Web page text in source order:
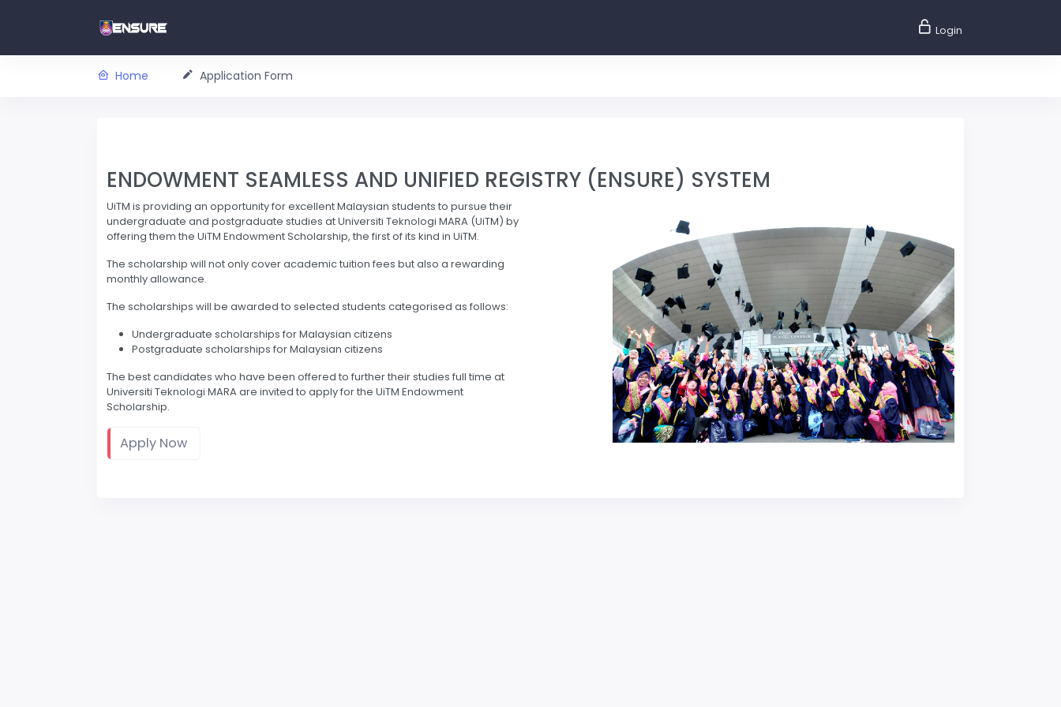
Login
Home Application Form
ENDOWMENT SEAMLESS AND UNIFIED REGISTRY (ENSURE) SYSTEM
UiTM is providing an opportunity for excellent Malaysian students to pursue their
undergraduate and postgraduate studies at Universiti Teknologi MARA (UiTM) by
offering them the UiTM Endowment Scholarship, the first of its kind in UiTM.
The scholarship will not only cover academic tuition fees but also a rewarding
monthly allowance.
The scholarships will be awarded to selected students categorised as follows:
Undergraduate scholarships for Malaysian citizens
Postgraduate scholarships for Malaysian citizens
The best candidates who have been offered to further their studies full time at
Universiti Teknologi MARA are invited to apply for the UiTM Endowment
Scholarship.
Apply Now